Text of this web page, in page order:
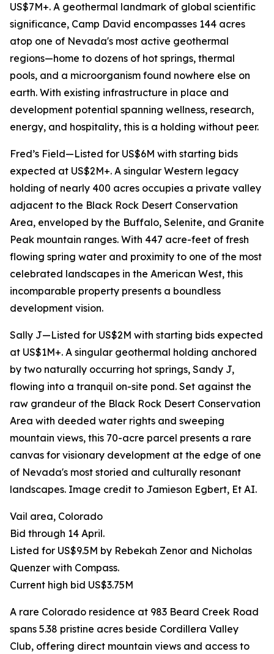
US$7M+. A geothermal landmark of global scientific
significance, Camp David encompasses 144 acres
atop one of Nevada's most active geothermal
regions—home to dozens of hot springs, thermal
pools, and a microorganism found nowhere else on
earth. With existing infrastructure in place and
development potential spanning wellness, research,
energy, and hospitality, this is a holding without peer.
Fred’s Field—Listed for US$6M with starting bids
expected at US$2M+. A singular Western legacy
holding of nearly 400 acres occupies a private valley
adjacent to the Black Rock Desert Conservation
Area, enveloped by the Buffalo, Selenite, and Granite
Peak mountain ranges. With 447 acre-feet of fresh
flowing spring water and proximity to one of the most
celebrated landscapes in the American West, this
incomparable property presents a boundless
development vision.
Sally J—Listed for US$2M with starting bids expected
at US$1M+. A singular geothermal holding anchored
by two naturally occurring hot springs, Sandy J,
flowing into a tranquil on-site pond. Set against the
raw grandeur of the Black Rock Desert Conservation
Area with deeded water rights and sweeping
mountain views, this 70-acre parcel presents a rare
canvas for visionary development at the edge of one
of Nevada's most storied and culturally resonant
landscapes. Image credit to Jamieson Egbert, Et AI.
Vail area, Colorado
Bid through 14 April.
Listed for US$9.5M by Rebekah Zenor and Nicholas
Quenzer with Compass.
Current high bid US$3.75M
A rare Colorado residence at 983 Beard Creek Road
spans 5.38 pristine acres beside Cordillera Valley
Club, offering direct mountain views and access to